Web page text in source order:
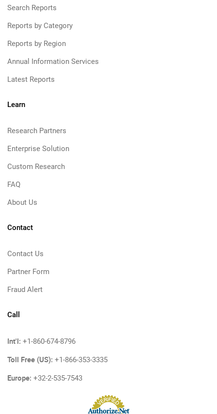
Search Reports
Reports by Category
Reports by Region
Annual Information Services
Latest Reports
Learn
Research Partners
Enterprise Solution
Custom Research
FAQ
About Us
Contact
Contact Us
Partner Form
Fraud Alert
Call
Int'l: +1-860-674-8796
Toll Free (US): +1-866-353-3335
Europe: +32-2-535-7543